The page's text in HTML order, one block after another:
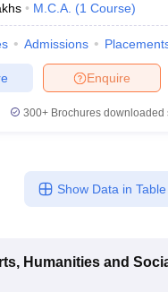
M.C.A. (1 Course)
Admissions
Enquire
300+ Brochures downloaded
Show Data in Table
Humanities and